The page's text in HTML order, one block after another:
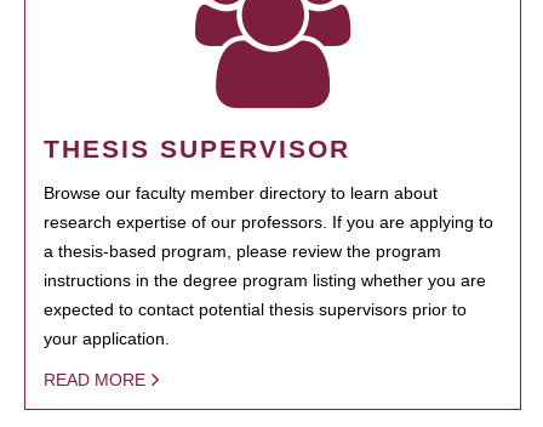
THESIS SUPERVISOR
Browse our faculty member directory to learn about
research expertise of our professors. If you are applying to
a thesis-based program, please review the program
instructions in the degree program listing whether you are
expected to contact potential thesis supervisors prior to
your application.
READ MORE